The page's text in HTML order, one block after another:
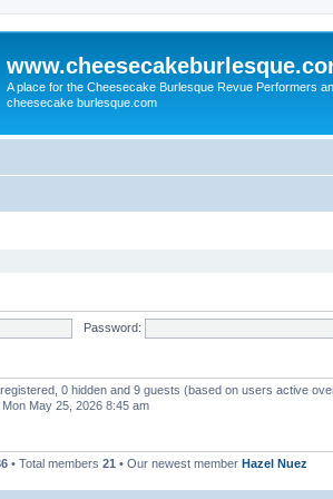
A place for the Cheesecake Burlesque Revue Performers
cheesecake burlesque.com
Password:
0 hidden and 9 guests (based on users active
Mon May 25, 2026 8:45 am
• Total members 21 • Our newest member Hazel Nuez